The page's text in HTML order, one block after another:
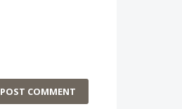
POST COMMENT